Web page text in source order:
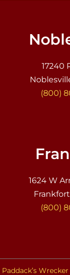
17240
(800)
1624 W
(800)
Paddack’s